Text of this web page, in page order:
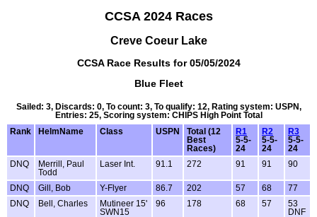
CCSA 2024 Races
Creve Coeur Lake
CCSA Race Results for 05/05/2024
Blue Fleet
Sailed: 3, Discards: 0, To count: 3, To qualify: 12, Rating system: USPN,
Entries: 25, Scoring system: CHIPS High Point Total
Rank
HelmName Class USPN
Total (12
Best
Races)
R1
5-5-
24
R2
5-5-
24
R3
5-5-
24
DNQ
Merrill, Paul
Todd
Laser Int. 91.1 272 91 91 90
DNQ Gill, Bob Y-Flyer 86.7 202 57 68
77
DNQ
Bell, Charles
Mutineer 15'
SWN15
96 178 68 57
53
DNF